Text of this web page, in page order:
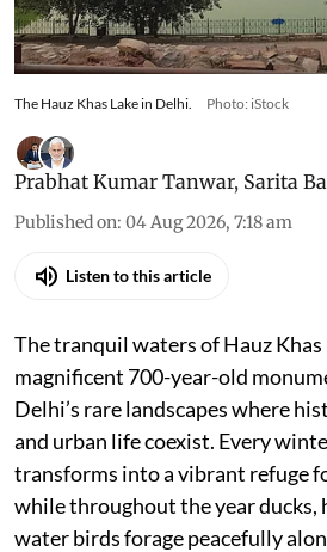
The Hauz Khas Lake in Delhi. Photo: iStock
Prabhat Kumar Tanwar, Sarita
Published on: 04 Aug 2026, 7:18 am
Listen to this article
The tranquil waters of Hauz Khas
magnificent 700-year-old
Delhi’s rare landscapes where
and urban life coexist. Every
transforms into a vibrant refuge
while throughout the year ducks,
water birds forage peacefully